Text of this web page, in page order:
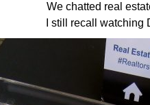
We chatted real
I still recall